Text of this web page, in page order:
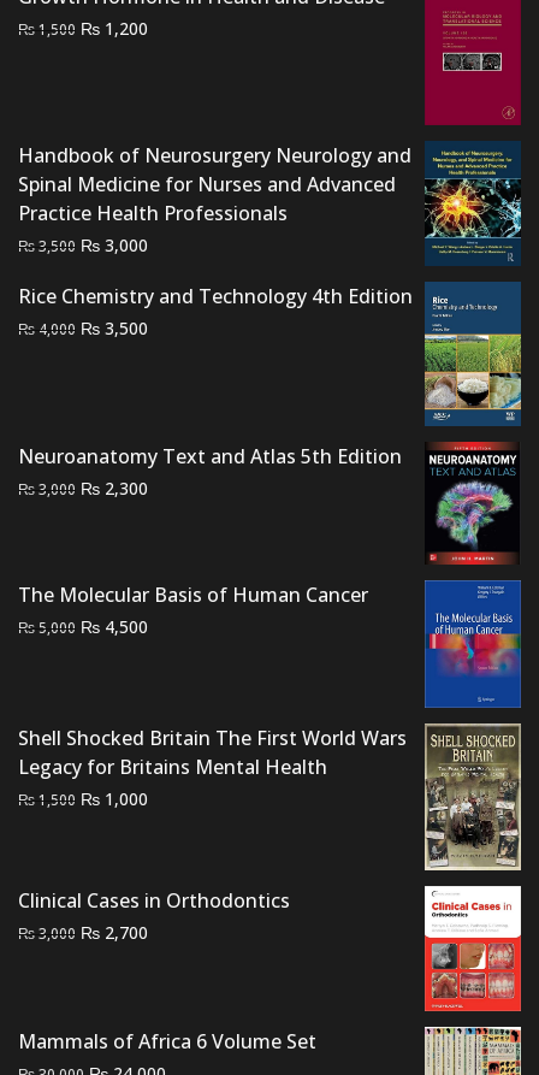
₨ 2,000.₨ 1,400.
₨1,500 Original
₨ 1,200
Handbook of Neurosurgery Neurology and
Spinal Medicine for Nurses and Advanced
Practice Health Professionals
₨3,500 Original
was:
₨ 3,500.
₨ 3,000
is:
Rice Chemistry and Technology 4th Edition
₨ 4,000 Original
₨ 3,500
Neuroanatomy Text and Atlas 5th Edition
₨3,000 Original
₨ 2,300
The Molecular Basis of Human Cancer
₨5,000 Original
₨ 4,500
Shell Shocked Britain The First World Wars
Legacy for Britains Mental Health
₨1,500 Original
₨ 1,000
Clinical Cases in Orthodontics
₨3,000 Original
₨ 2,700
Mammals of Africa 6 Volume Set